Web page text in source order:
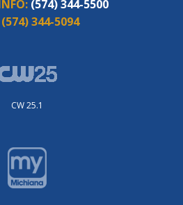
(574) 344-5500
(574) 344-5094
CW 25.1